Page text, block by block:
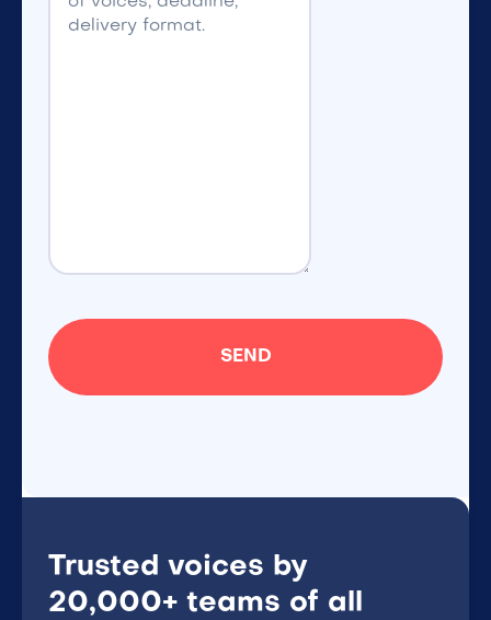
Trusted voices by
20,000+ teams of all